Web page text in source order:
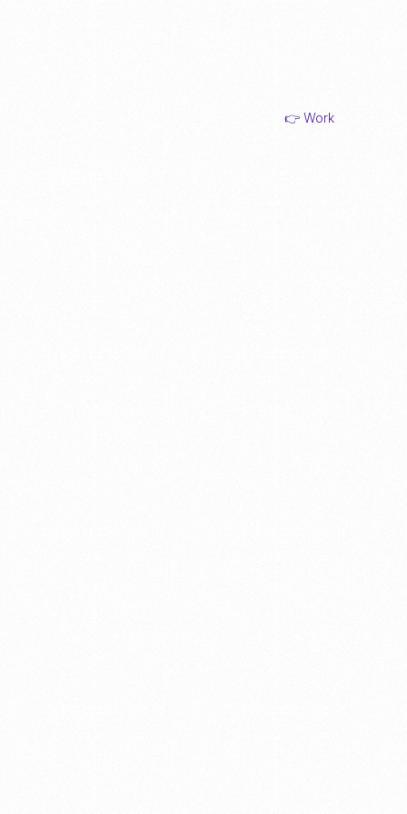
👉 Work